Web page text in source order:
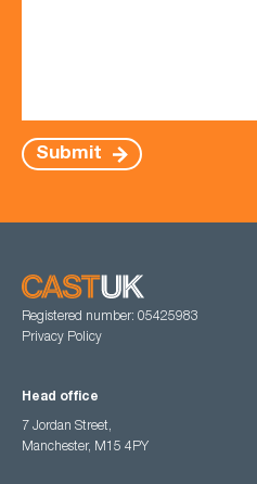
Submit
Registered number: 05425983
Privacy Policy
Head office
7 Jordan Street,
Manchester, M15 4PY